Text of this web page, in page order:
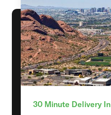
30 Minute Delivery In